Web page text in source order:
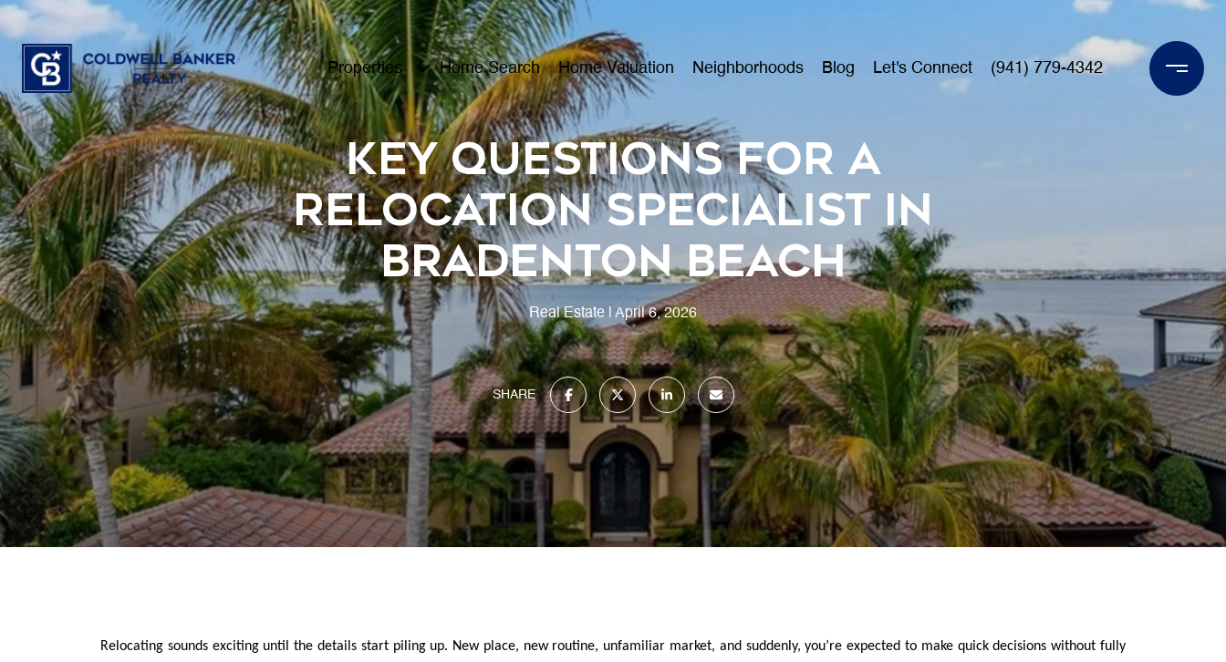
Properties Home Search Home Valuation Neighborhoods Blog Let's Connect (941) 779-4342
Key Questions for a
Relocation Specialist in
Bradenton Beach
Real Estate April 6, 2026
SHARE
Relocating sounds exciting until the details start piling up. New place, new routine, unfamiliar market, and suddenly, you’re expected to make quick decisions without fully